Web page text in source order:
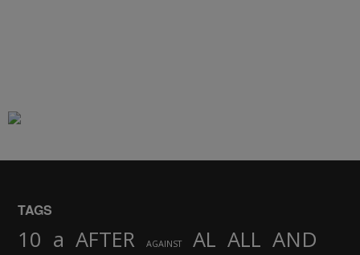
TAGS
10 a AFTER AGAINST AL ALL AND